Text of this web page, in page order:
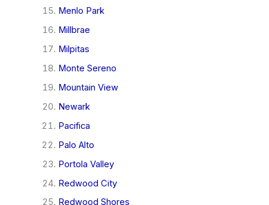
Menlo Park
Millbrae
Milpitas
Monte Sereno
Mountain View
Newark
Pacifica
Palo Alto
Portola Valley
Redwood City
Redwood Shores